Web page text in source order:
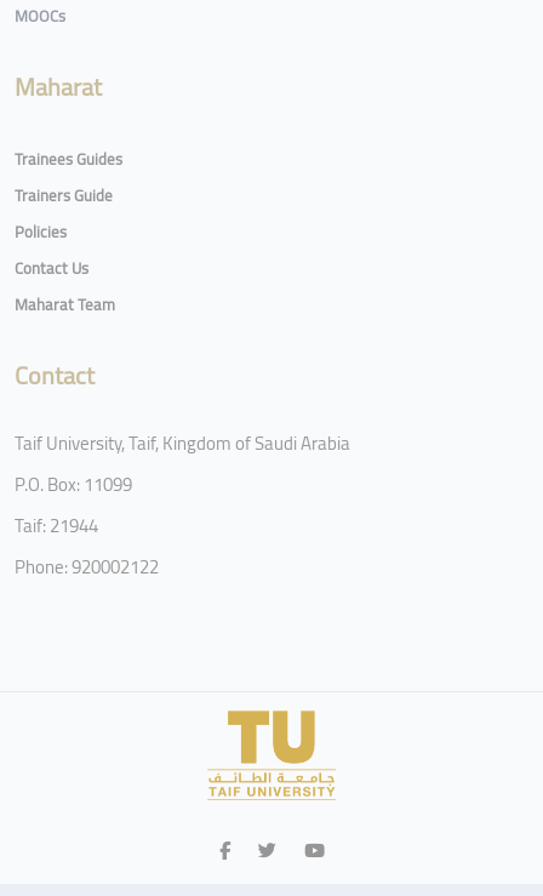
MOOCs
Maharat
Trainees Guides
Trainers Guide
Policies
Contact Us
Maharat Team
Contact
Taif University, Taif, Kingdom of Saudi Arabia
P.O. Box: 11099
Taif: 21944
Phone: 920002122